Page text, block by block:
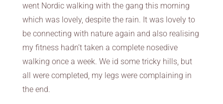
went Nordic walking with the gang this morning
which was lovely, despite the rain. It was lovely to
be connecting with nature again and also realising
my fitness hadn’t taken a complete nosedive
walking once a week. We id some tricky hills, but
all were completed, my legs were complaining in
the end.